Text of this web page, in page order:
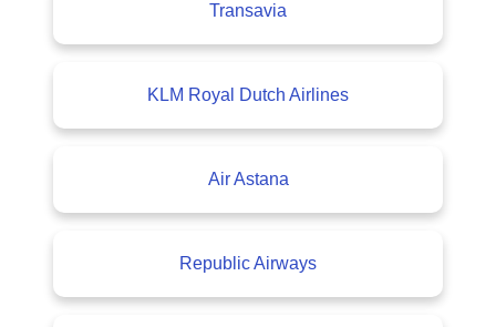
Transavia
KLM Royal Dutch Airlines
Air Astana
Republic Airways